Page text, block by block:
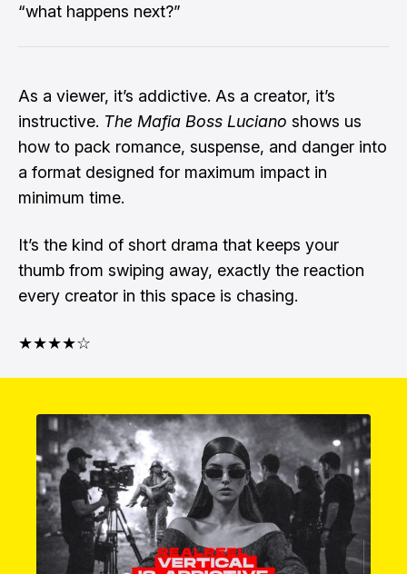
“what happens next?”
As a viewer, it’s addictive. As a creator, it’s
instructive. The Mafia Boss Luciano shows us
how to pack romance, suspense, and danger into
a format designed for maximum impact in
minimum time.
It’s the kind of short drama that keeps your
thumb from swiping away, exactly the reaction
every creator in this space is chasing.
★★★★☆